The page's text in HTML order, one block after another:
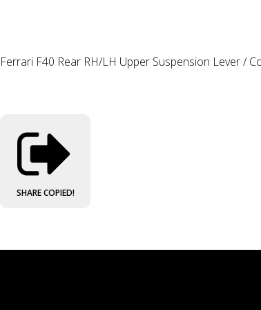
Ferrari F40 Rear RH/LH Upper Suspension Lever /
SHARE COPIED!